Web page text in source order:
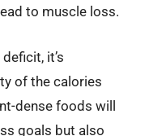
to muscle loss.
it’s
of the calories
dense foods will
goals but also